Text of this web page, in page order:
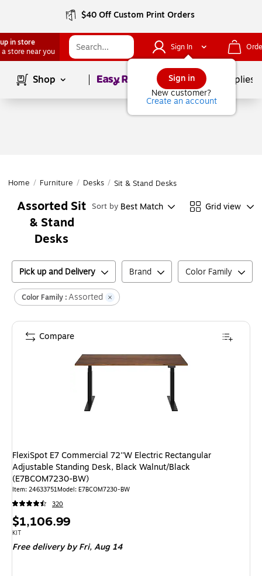
$40 Off Custom Print Orders
in store
a store near you
Sign In
Sign in
New customer?
Create an account
Shop Page1of School Supplies
Home / Furniture / Desks / Sit & Stand Desks
Assorted Sit
& Stand
Desks
Sort by Best Match Grid view
Pick up and Delivery Brand Color Family
Color Family :Assorted
FlexiSpot E7 Commercial 72''W Electric Rectangular
Adjustable Standing Desk, Black Walnut/Black
(E7BCOM7230-BW)
Item: 24633751Model: E7BCOM7230-BW
320
Price
is
$1,106.99
Unit of measure KIT
KIT
Free delivery by Fri,Aug 14
Compare